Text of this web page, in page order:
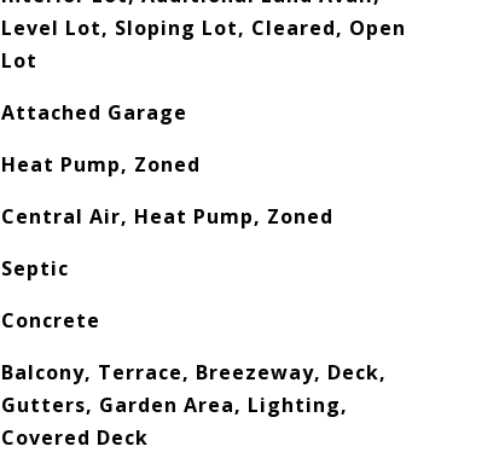
Level Lot, Sloping Lot, Cleared, Open
Lot
Attached Garage
Heat Pump, Zoned
Central Air, Heat Pump, Zoned
Septic
Concrete
Balcony, Terrace, Breezeway, Deck,
Gutters, Garden Area, Lighting,
Covered Deck